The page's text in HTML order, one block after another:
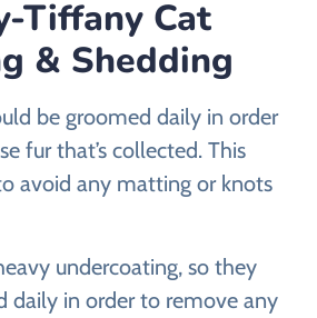
Tiffany Cat
& Shedding
be groomed daily in order
fur that’s collected. This
avoid any matting or knots
undercoating, so they
daily in order to remove any